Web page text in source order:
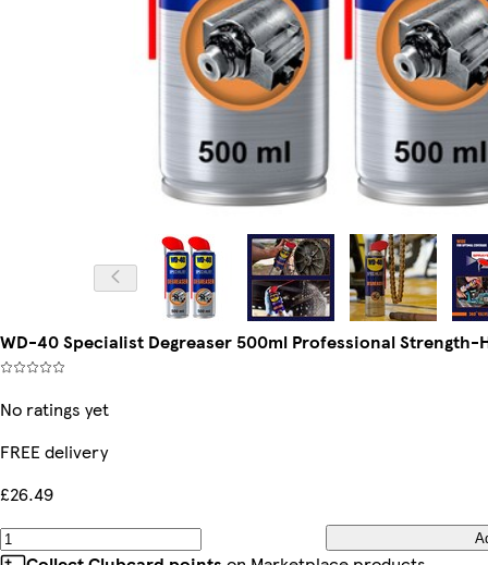
WD-40 Specialist Degreaser 500ml Professional Strength-
No ratings yet
FREE delivery
£26.49